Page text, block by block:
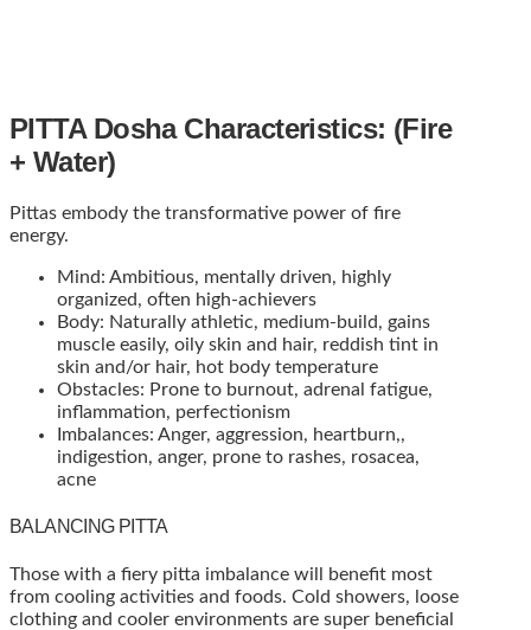
PITTA Dosha Characteristics: (Fire
+ Water)
Pittas embody the transformative power of fire
energy.
Mind: Ambitious, mentally driven, highly
organized, often high-achievers
Body: Naturally athletic, medium-build, gains
muscle easily, oily skin and hair, reddish tint in
skin and/or hair, hot body temperature
Obstacles: Prone to burnout, adrenal fatigue,
inflammation, perfectionism
Imbalances: Anger, aggression, heartburn,,
indigestion, anger, prone to rashes, rosacea,
acne
BALANCING PITTA
Those with a fiery pitta imbalance will benefit most
from cooling activities and foods. Cold showers, loose
clothing and cooler environments are super beneficial